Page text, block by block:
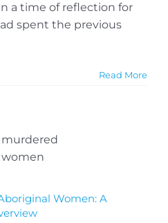
a time of reflection for
spent the previous
Read More
Women: A